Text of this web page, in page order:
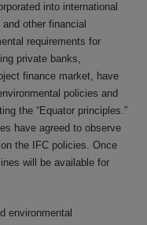
into international
other financial
requirements for
private banks,
finance market, have
policies and
the “Equator principles.”
have agreed to observe
the IFC policies. Once
will be available for
environmental